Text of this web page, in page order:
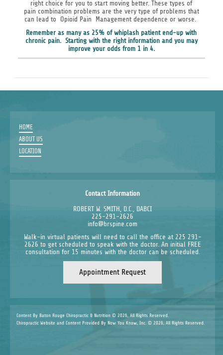
right choice for you to start moving better. These types of
pain combination problems are the very type of problems that
can lead to Opioid Pain Management dependence or worse.
Remember as many as 25% of whiplash patient end-up with
chronic pain. Starting with the right information and you may
improve your odds from 1 in 4.
HOME
ABOUT US
LOCATION
Contact Information
ROBERT W. SMITH, D.C., DABCI
225-291-2626
info@brspine.com
Walk-in virtual patients will need to call the office at 225 291-
2626 to get scheduled to speak with the doctor. An initial FREE
consultation for 15 minutes with the doctor can be scheduled.
Appointment Request
Content By Baton Rouge Chiropractic & Nutrition © 2026, All Rights Reserved.
Chiropractic Website and Content Provided By Now You Know, Inc. © 2026, All Rights Reserved.